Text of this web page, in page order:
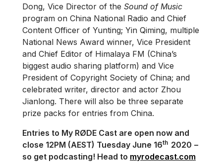
Dong, Vice Director of the Sound of Music
program on China National Radio and Chief
Content Officer of Yunting; Yin Qiming, multiple
National News Award winner, Vice President
and Chief Editor of Himalaya FM (China’s
biggest audio sharing platform) and Vice
President of Copyright Society of China; and
celebrated writer, director and actor Zhou
Jianlong. There will also be three separate
prize packs for entries from China.
Entries to My RØDE Cast are open now and
close 12PM (AEST) Tuesday June 16th 2020 –
so get podcasting! Head to myrodecast.com